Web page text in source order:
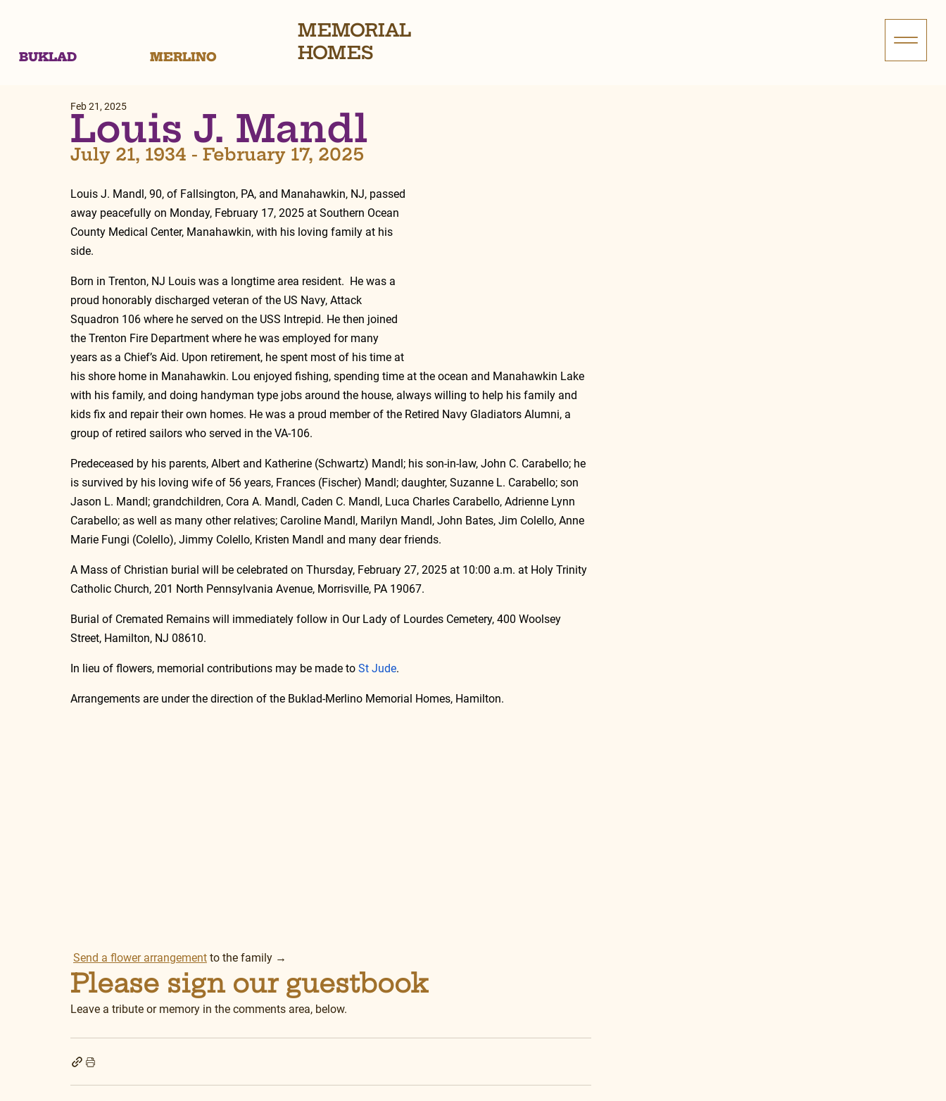
BUKLAD MERLINO
MEMORIAL
HOMES
Louis J. Mandl
Feb 21, 2025
July 21, 1934 - February 17, 2025
Louis J. Mandl, 90, of Fallsington, PA, and Manahawkin, NJ, passed
away peacefully on Monday, February 17, 2025 at Southern Ocean
County Medical Center, Manahawkin, with his loving family at his
side.
Born in Trenton, NJ Louis was a longtime area resident.  He was a
proud honorably discharged veteran of the US Navy, Attack
Squadron 106 where he served on the USS Intrepid. He then joined
the Trenton Fire Department where he was employed for many
years as a Chief’s Aid. Upon retirement, he spent most of his time at
his shore home in Manahawkin. Lou enjoyed fishing, spending time at the ocean and Manahawkin Lake
with his family, and doing handyman type jobs around the house, always willing to help his family and
kids fix and repair their own homes. He was a proud member of the Retired Navy Gladiators Alumni, a
group of retired sailors who served in the VA-106.
Predeceased by his parents, Albert and Katherine (Schwartz) Mandl; his son-in-law, John C. Carabello; he
is survived by his loving wife of 56 years, Frances (Fischer) Mandl; daughter, Suzanne L. Carabello; son
Jason L. Mandl; grandchildren, Cora A. Mandl, Caden C. Mandl, Luca Charles Carabello, Adrienne Lynn
Carabello; as well as many other relatives; Caroline Mandl, Marilyn Mandl, John Bates, Jim Colello, Anne
Marie Fungi (Colello), Jimmy Colello, Kristen Mandl and many dear friends.
A Mass of Christian burial will be celebrated on Thursday, February 27, 2025 at 10:00 a.m. at Holy Trinity
Catholic Church, 201 North Pennsylvania Avenue, Morrisville, PA 19067.
Burial of Cremated Remains will immediately follow in Our Lady of Lourdes Cemetery, 400 Woolsey
Street, Hamilton, NJ 08610.
In lieu of flowers, memorial contributions may be made to St Jude.
Arrangements are under the direction of the Buklad-Merlino Memorial Homes, Hamilton.
Send a flower arrangement to the family →
Please sign our guestbook
Leave a tribute or memory in the comments area, below.